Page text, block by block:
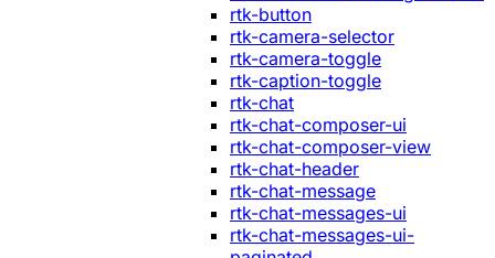
rtk-button
rtk-camera-selector
rtk-camera-toggle
rtk-caption-toggle
rtk-chat
rtk-chat-composer-ui
rtk-chat-composer-view
rtk-chat-header
rtk-chat-message
rtk-chat-messages-ui
rtk-chat-messages-ui-